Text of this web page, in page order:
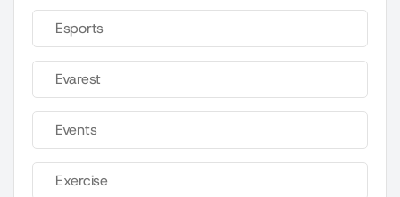
Esports
Evarest
Events
Exercise